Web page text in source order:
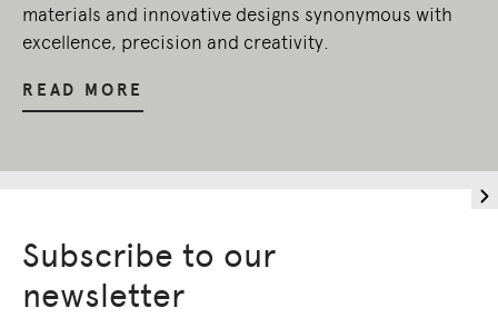
materials and innovative designs synonymous with
excellence, precision and creativity.
READ MORE
Subscribe to our
newsletter